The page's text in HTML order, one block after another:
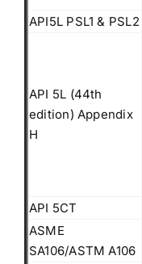
API5L PSL1 & PSL2
API 5L (44th
edition) Appendix
H
API 5CT
ASME
SA106/ASTM A106